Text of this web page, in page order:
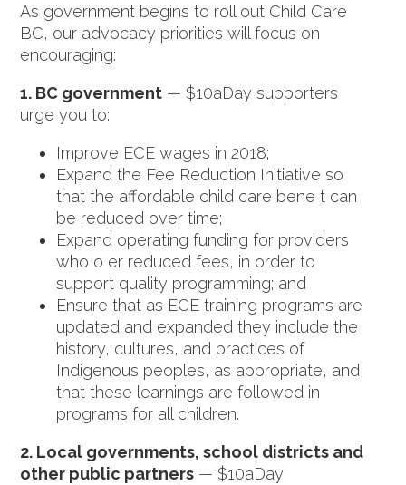
As government begins to roll out Child Care
BC, our advocacy priorities will focus on
encouraging:
1. BC government — $10aDay supporters
urge you to:
Improve ECE wages in 2018;
Expand the Fee Reduction Initiative so
that the affordable child care bene t can
be reduced over time;
Expand operating funding for providers
who o er reduced fees, in order to
support quality programming; and
Ensure that as ECE training programs are
updated and expanded they include the
history, cultures, and practices of
Indigenous peoples, as appropriate, and
that these learnings are followed in
programs for all children.
2. Local governments, school districts and
other public partners — $10aDay